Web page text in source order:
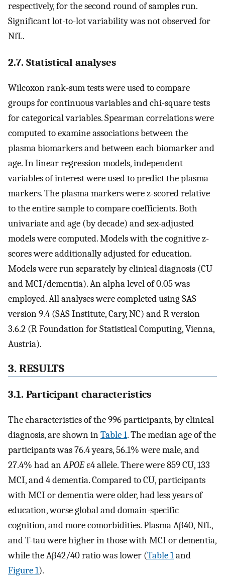
respectively, for the second round of samples run.
Significant lot-to-lot variability was not observed for
NfL.
2.7. Statistical analyses
Wilcoxon rank-sum tests were used to compare
groups for continuous variables and chi-square tests
for categorical variables. Spearman correlations were
computed to examine associations between the
plasma biomarkers and between each biomarker and
age. In linear regression models, independent
variables of interest were used to predict the plasma
markers. The plasma markers were z-scored relative
to the entire sample to compare coefficients. Both
univariate and age (by decade) and sex-adjusted
models were computed. Models with the cognitive z-
scores were additionally adjusted for education.
Models were run separately by clinical diagnosis (CU
and MCI/dementia). An alpha level of 0.05 was
employed. All analyses were completed using SAS
version 9.4 (SAS Institute, Cary, NC) and R version
3.6.2 (R Foundation for Statistical Computing, Vienna,
Austria).
3. RESULTS
3.1. Participant characteristics
The characteristics of the 996 participants, by clinical
diagnosis, are shown inTable 1. The median age of the
participants was 76.4 years, 56.1% were male, and
27.4% had anAPOEε4 allele. There were 859 CU, 133
MCI, and 4 dementia. Compared to CU, participants
with MCI or dementia were older, had less years of
education, worse global and domain-specific
cognition, and more comorbidities. Plasma Aβ40, NfL,
and T-tau were higher in those with MCI or dementia,
while the Aβ42/40 ratio was lower (Table 1and
Figure 1).